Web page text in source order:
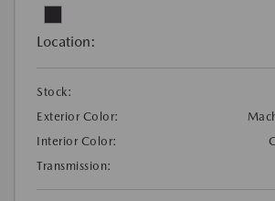
Location:
Stock:
Exterior Color:
Interior Color:
Transmission: